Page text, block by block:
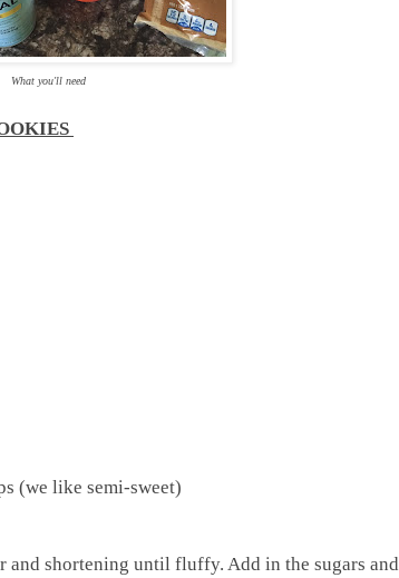
What you'll need
(we like semi-sweet)
and shortening until fluffy. Add in the sugars and